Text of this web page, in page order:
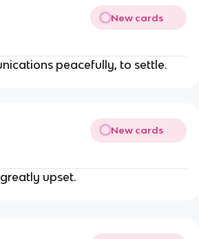
New cards
peacefully, to settle.
New cards
upset.